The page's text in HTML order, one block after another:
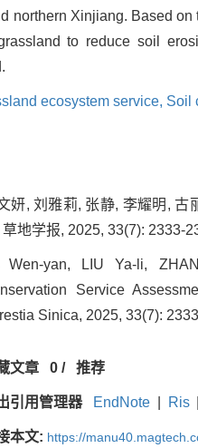
northern Xinjiang. Based
to reduce soil
ecosystem service, Soil
妍, 刘雅莉, 张静, 李耀明, 古
草地学报, 2025, 33(7): 2333-
Wen-yan, LIU Ya-li,
Service
Sinica, 2025, 33(7):
文章 0 /推荐
引用管理器 EndNote Ris
本文: https://